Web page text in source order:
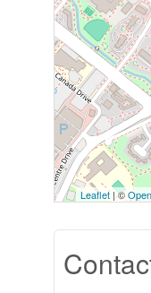
Leaflet| ©